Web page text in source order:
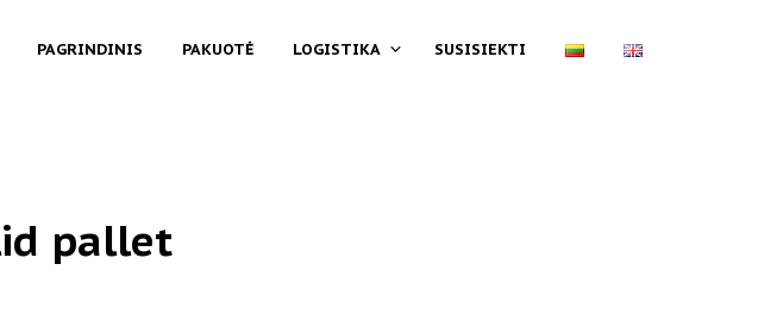
PAGRINDINIS PAKUOTĖ LOGISTIKA SUSISIEKTI
pallet